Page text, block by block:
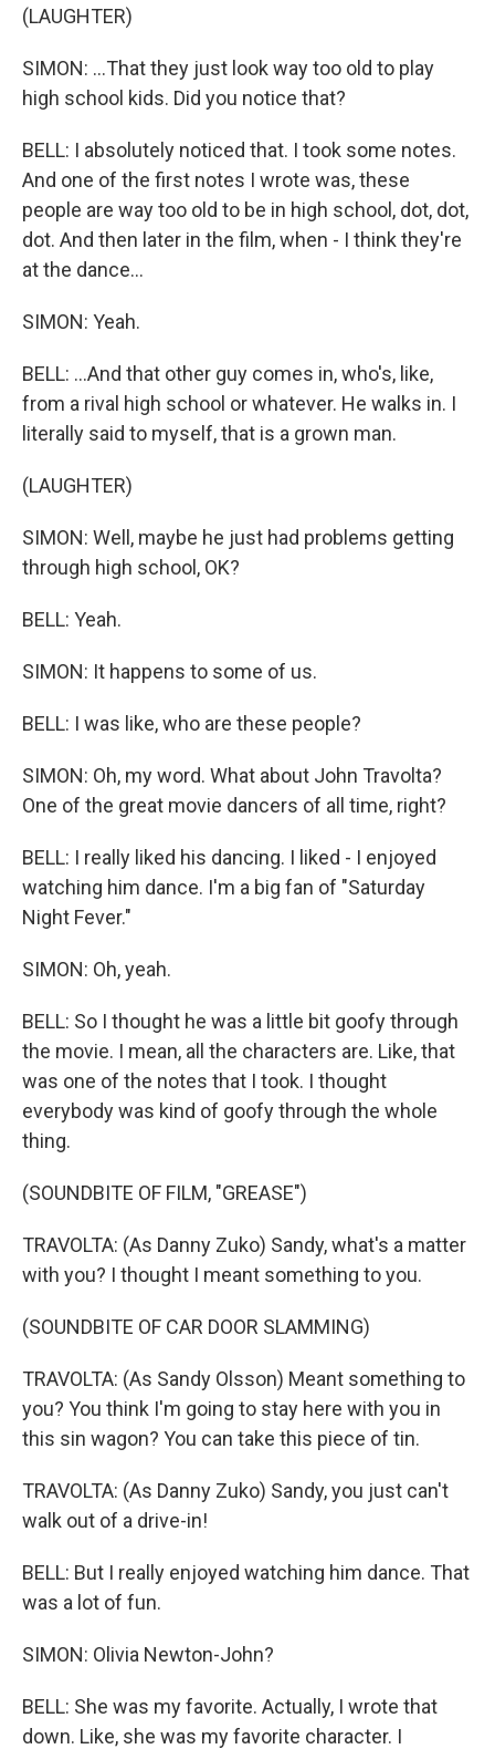
(LAUGHTER)
SIMON: ...That they just look way too old to play
high school kids. Did you notice that?
BELL: I absolutely noticed that. I took some notes.
And one of the first notes I wrote was, these
people are way too old to be in high school, dot, dot,
dot. And then later in the film, when - I think they're
at the dance...
SIMON: Yeah.
BELL: ...And that other guy comes in, who's, like,
from a rival high school or whatever. He walks in. I
literally said to myself, that is a grown man.
(LAUGHTER)
SIMON: Well, maybe he just had problems getting
through high school, OK?
BELL: Yeah.
SIMON: It happens to some of us.
BELL: I was like, who are these people?
SIMON: Oh, my word. What about John Travolta?
One of the great movie dancers of all time, right?
BELL: I really liked his dancing. I liked - I enjoyed
watching him dance. I'm a big fan of "Saturday
Night Fever."
SIMON: Oh, yeah.
BELL: So I thought he was a little bit goofy through
the movie. I mean, all the characters are. Like, that
was one of the notes that I took. I thought
everybody was kind of goofy through the whole
thing.
(SOUNDBITE OF FILM, "GREASE")
TRAVOLTA: (As Danny Zuko) Sandy, what's a matter
with you? I thought I meant something to you.
(SOUNDBITE OF CAR DOOR SLAMMING)
TRAVOLTA: (As Sandy Olsson) Meant something to
you? You think I'm going to stay here with you in
this sin wagon? You can take this piece of tin.
TRAVOLTA: (As Danny Zuko) Sandy, you just can't
walk out of a drive-in!
BELL: But I really enjoyed watching him dance. That
was a lot of fun.
SIMON: Olivia Newton-John?
BELL: She was my favorite. Actually, I wrote that
down. Like, she was my favorite character. I